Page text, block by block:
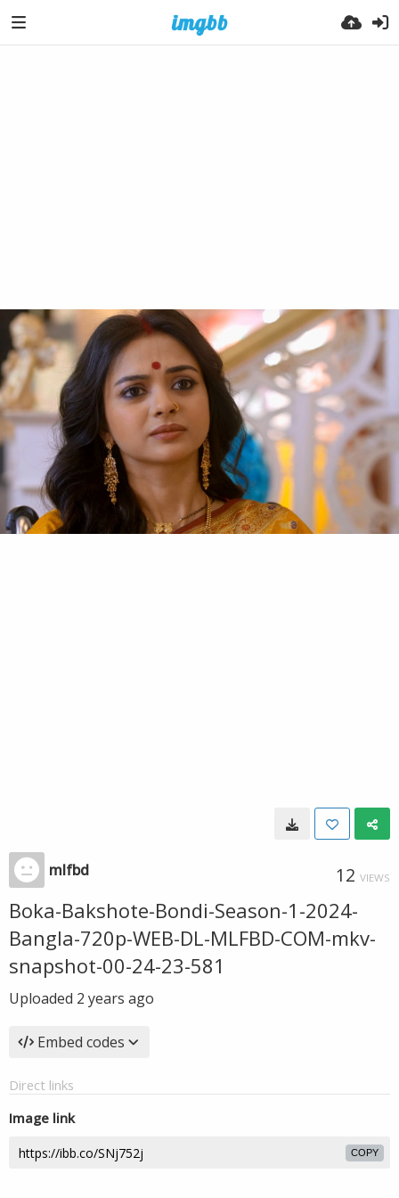
mlfbd 12 VIEWS
Boka-Bakshote-Bondi-Season-1-2024-
Bangla-720p-WEB-DL-MLFBD-COM-mkv-
snapshot-00-24-23-581
Uploaded 2 years ago
Embed codes
Direct links
Image link
COPY